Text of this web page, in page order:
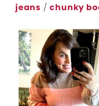
jeans /chunky